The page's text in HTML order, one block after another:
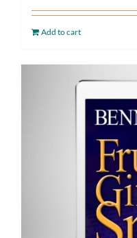
Add to cart